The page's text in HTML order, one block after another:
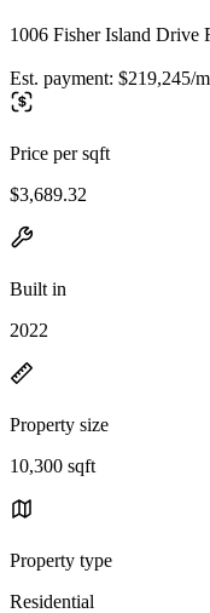
1006 Fisher Island Drive
Est. payment: $219,245/
Price per sqft
$3,689.32
Built in
2022
Property size
10,300 sqft
Property type
Residential